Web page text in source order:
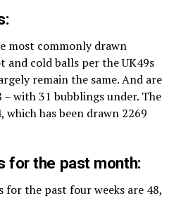
most commonly drawn
and cold balls per the UK49s
remain the same. And are
– with 31 bubblings under. The
has been drawn 2269
for the past month:
for the past four weeks are 48,